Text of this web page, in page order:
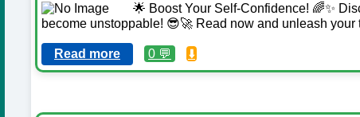
🌟 Boost Your Self-Confidence! 🌈✨
become unstoppable! 😎🚀 Read now and unleash
Read more 0 💬 ⬇️